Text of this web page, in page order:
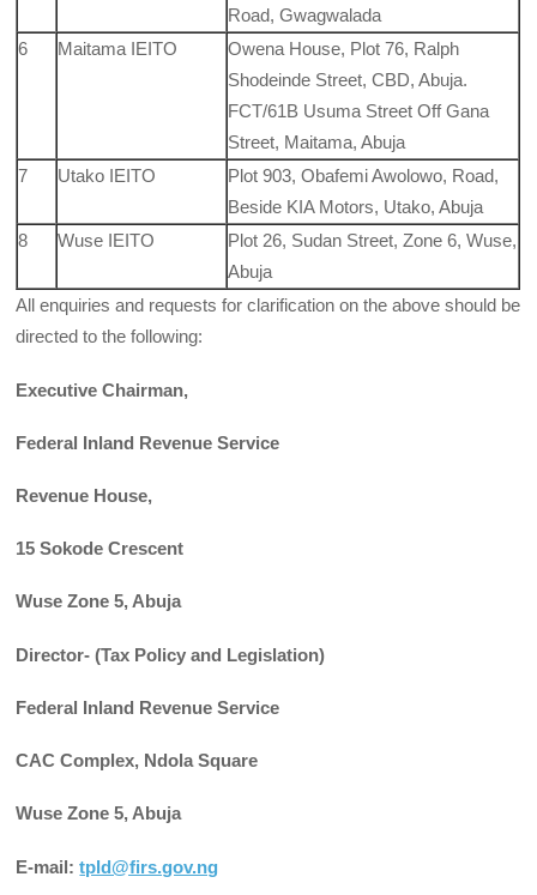
Road, Gwagwalada
6
Maitama IEITO
Owena House, Plot 76, Ralph
Shodeinde Street, CBD, Abuja.
FCT/61B Usuma Street Off Gana
Street, Maitama, Abuja
7
Utako IEITO
Plot 903, Obafemi Awolowo, Road,
Beside KIA Motors, Utako, Abuja
8
Wuse IEITO
Plot 26, Sudan Street, Zone 6, Wuse,
Abuja
All enquiries and requests for clarification on the above should be
directed to the following:
Executive Chairman,
Federal Inland Revenue Service
Revenue House,
15 Sokode Crescent
Wuse Zone 5, Abuja
Director- (Tax Policy and Legislation)
Federal Inland Revenue Service
CAC Complex, Ndola Square
Wuse Zone 5, Abuja
E-mail:tpld@firs.gov.ng